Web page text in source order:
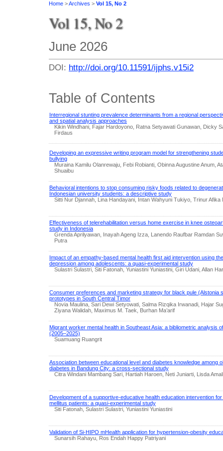
Home >Archives > Vol 15, No 2
Vol 15, No 2
June 2026
DOI: http://doi.org/10.11591/ijphs.v15i2
Table of Contents
Interregional stunting prevalence determinants from a regional
and spatial analysis approaches
Kikin Windhani, Fajar Hardoyono, Ratna Setyawati Gunawan, Dicky
Firdaus
Developing an expressive writing program model for strengthening
bullying
Muraina Kamilu Olanrewaju, Febi Robianti, Obinna Augustine Anum,
Shuaibu
Behavioral intentions to stop consuming risky foods related to
Indonesian university students: a descriptive study
Sitti Nur Djannah, Lina Handayani, Intan Wahyuni Tukiyo, Trinur Afika
Effectiveness of telerehabilitation versus home exercise in knee
study in Indonesia
Grenda Aprilyawan, Inayah Ageng Izza, Lanendo Raufbar Ramdan
Putra
Impact of an empathy-based mental health first aid intervention using
depression among adolescents: a quasi-experimental study
Sulastri Sulastri, Siti Fatonah, Yuniastini Yuniastini, Giri Udani, Allan
Consumer preferences and marketing strategy for black pule (Alstonia
prototypes in South Central Timor
Novia Maulina, Sari Dewi Setyowati, Salma Rizqika Irwanadi, Hajar
Ziyana Walidah, Maximus M. Taek, Burhan Ma’arif
Migrant worker mental health in Southeast Asia: a bibliometric analysis
(2005–2025)
Suamuang Ruangrit
Association between educational level and diabetes knowledge among
diabetes in Bandung City: a cross-sectional study
Citra Windani Mambang Sari, Hartiah Haroen, Neti Juniarti, Lisda
Development of a supportive-educative health education intervention
mellitus patients: a quasi-experimental study
Siti Fatonah, Sulastri Sulastri, Yuniastini Yuniastini
Validation of Si-HIPO mHealth application for hypertension-obesity
Sunarsih Rahayu, Ros Endah Happy Patriyani